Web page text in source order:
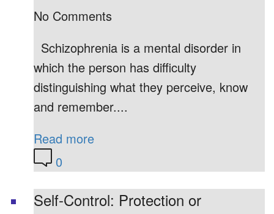
No Comments
Schizophrenia is a mental disorder in
which the person has difficulty
distinguishing what they perceive, know
and remember....
Read more
0
Self-Control: Protection or